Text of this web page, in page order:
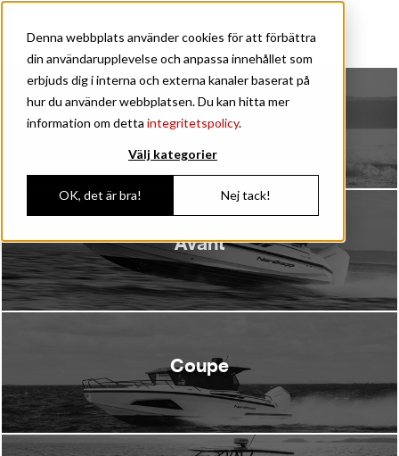
Denna webbplats använder cookies för att förbättra
din användarupplevelse och anpassa innehållet som
erbjuds dig i interna och externa kanaler baserat på
hur du använder webbplatsen. Du kan hitta mer
information om detta integritetspolicy.
Välj kategorier
OK, det är bra! Nej tack!
Airborne
Avant
Coupe